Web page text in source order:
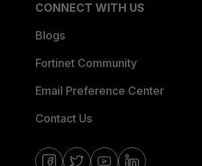
CONNECT WITH US
Blogs
Fortinet Community
Email Preference Center
Contact Us